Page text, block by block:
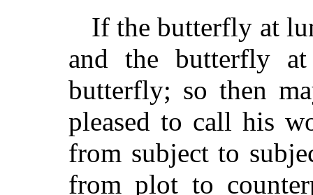
If the butterfly at
and the butterfly
butterfly; so then
pleased to call his
from subject to
from plot to